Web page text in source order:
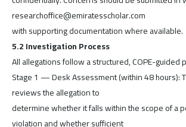
researchoffice@emiratesscholar.com
with supporting documentation where available.
5.2 Investigation Process
All allegations follow a structured, COPE-guided
Stage 1 — Desk Assessment (within 48 hours):
reviews the allegation to
determine whether it falls within the scope of a
violation and whether sufficient